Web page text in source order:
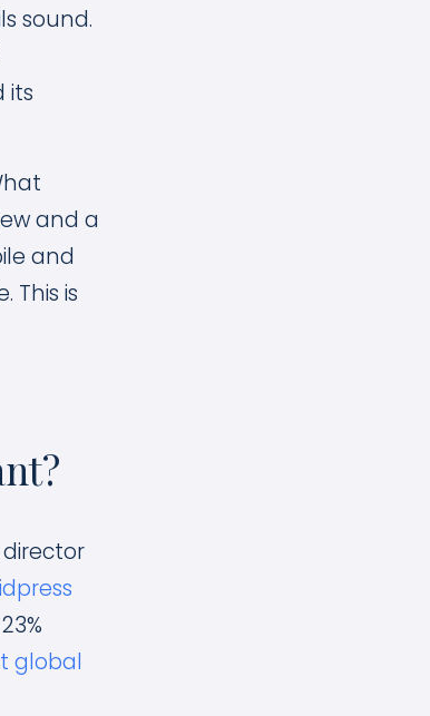
sound.
its
and a
and
This is
global